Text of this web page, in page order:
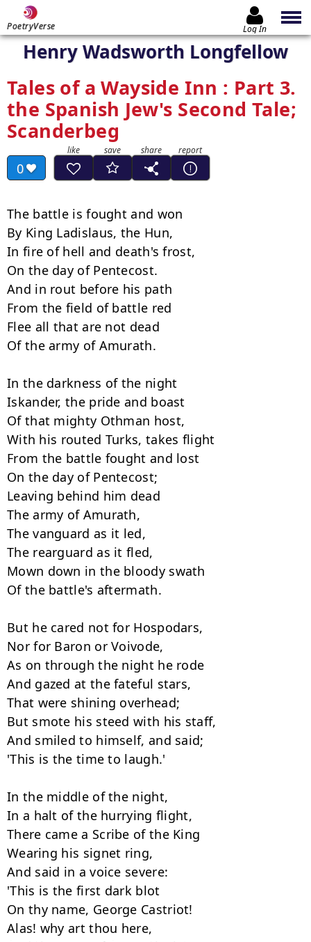
PoetryVerse Log In
Henry Wadsworth Longfellow
Tales of a Wayside Inn : Part 3.
the Spanish Jew's Second Tale;
Scanderbeg
0
The battle is fought and won
By King Ladislaus, the Hun,
In fire of hell and death's frost,
On the day of Pentecost.
And in rout before his path
From the field of battle red
Flee all that are not dead
Of the army of Amurath.
In the darkness of the night
Iskander, the pride and boast
Of that mighty Othman host,
With his routed Turks, takes flight
From the battle fought and lost
On the day of Pentecost;
Leaving behind him dead
The army of Amurath,
The vanguard as it led,
The rearguard as it fled,
Mown down in the bloody swath
Of the battle's aftermath.
But he cared not for Hospodars,
Nor for Baron or Voivode,
As on through the night he rode
And gazed at the fateful stars,
That were shining overhead;
But smote his steed with his staff,
And smiled to himself, and said;
'This is the time to laugh.'
In the middle of the night,
In a halt of the hurrying flight,
There came a Scribe of the King
Wearing his signet ring,
And said in a voice severe:
'This is the first dark blot
On thy name, George Castriot!
Alas! why art thou here,